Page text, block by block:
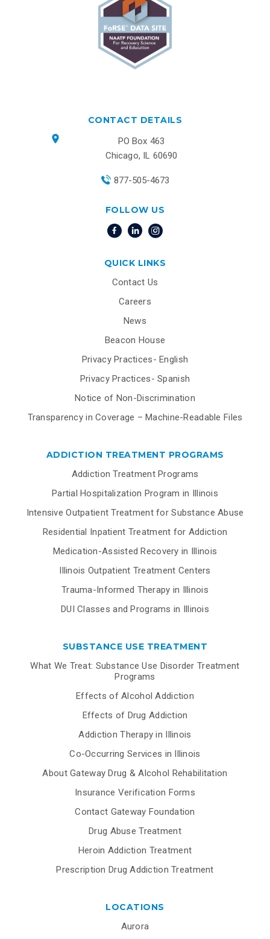
CONTACT DETAILS
PO Box 463
Chicago, IL 60690
877-505-4673
FOLLOW US
QUICK LINKS
Contact Us
Careers
News
Beacon House
Privacy Practices- English
Privacy Practices- Spanish
Notice of Non-Discrimination
Transparency in Coverage – Machine-Readable Files
ADDICTION TREATMENT PROGRAMS
Addiction Treatment Programs
Partial Hospitalization Program in Illinois
Intensive Outpatient Treatment for Substance Abuse
Residential Inpatient Treatment for Addiction
Medication-Assisted Recovery in Illinois
Illinois Outpatient Treatment Centers
Trauma-Informed Therapy in Illinois
DUI Classes and Programs in Illinois
SUBSTANCE USE TREATMENT
What We Treat: Substance Use Disorder Treatment
Programs
Effects of Alcohol Addiction
Effects of Drug Addiction
Addiction Therapy in Illinois
Co-Occurring Services in Illinois
About Gateway Drug & Alcohol Rehabilitation
Insurance Verification Forms
Contact Gateway Foundation
Drug Abuse Treatment
Heroin Addiction Treatment
Prescription Drug Addiction Treatment
LOCATIONS
Aurora